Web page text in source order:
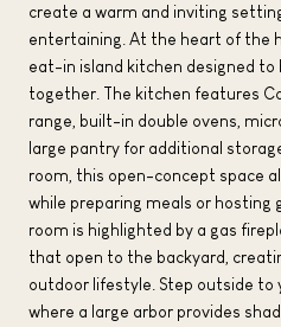
create a warm and inviting
entertaining. At the heart of the
eat-in island kitchen designed to
together. The kitchen features
range, built-in double ovens,
large pantry for additional
room, this open-concept space
while preparing meals or hosting
room is highlighted by a gas
that open to the backyard,
outdoor lifestyle. Step outside
where a large arbor provides